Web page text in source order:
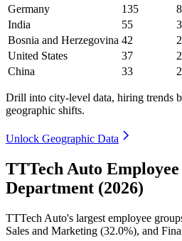
Germany
135
India
55
Bosnia and Herzegovina 42
United States
37
China
33
Drill into city-level data, hiring trends
geographic shifts.
Unlock Geographic Data
TTTech Auto
Department (2026)
TTTech Auto's largest employee
Sales and Marketing (32.0%), and